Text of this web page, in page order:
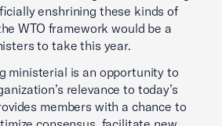
enshrining these kinds of
WTO framework would be a
to take this year.
ministerial is an opportunity to
relevance to today’s
members with a chance to